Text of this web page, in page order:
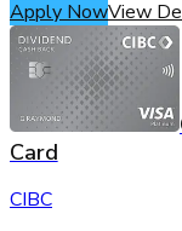
Apply NowView
Card
CIBC